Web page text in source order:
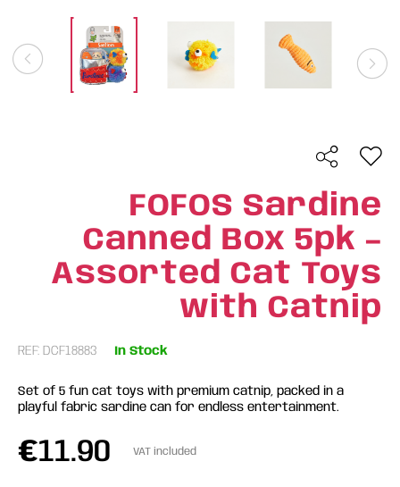
FOFOS Sardine
Canned Box 5pk –
Assorted Cat Toys
with Catnip
REF: DCF18883 In Stock
Set of 5 fun cat toys with premium catnip, packed in a
playful fabric sardine can for endless entertainment.
€11.90 VAT included